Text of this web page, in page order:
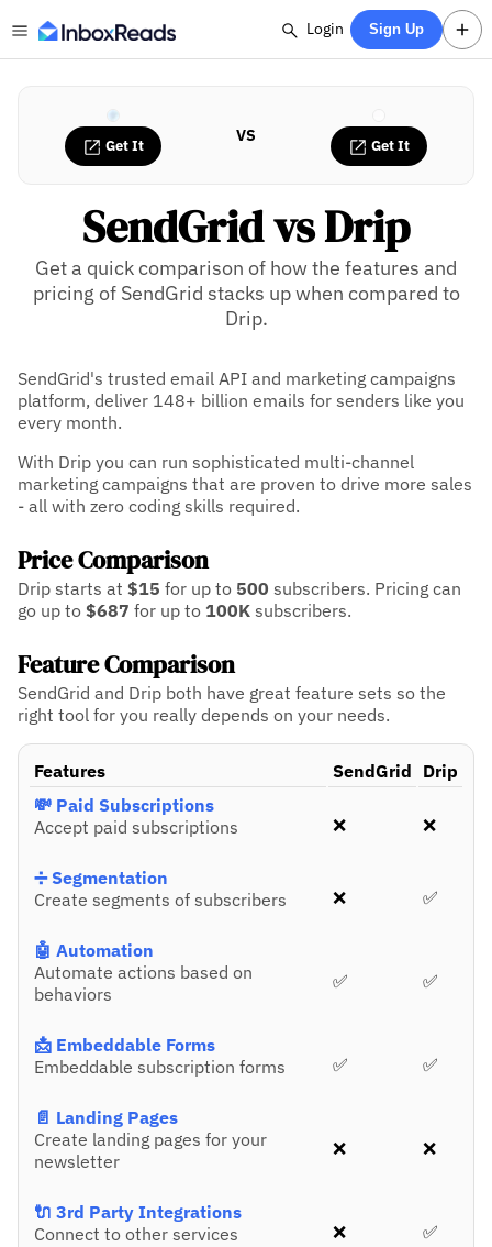
Login Sign Up
Get It VS Get It
SendGrid vs Drip
Get a quick comparison of how the features and
pricing of SendGrid stacks up when compared to
Drip.
SendGrid's trusted email API and marketing campaigns
platform, deliver 148+ billion emails for senders like you
every month.
With Drip you can run sophisticated multi-channel
marketing campaigns that are proven to drive more sales
- all with zero coding skills required.
Price Comparison
Drip starts at $15 for up to 500 subscribers. Pricing can
go up to $687 for up to 100K subscribers.
Feature Comparison
SendGrid and Drip both have great feature sets so the
right tool for you really depends on your needs.
Features SendGrid Drip
💸 Paid Subscriptions
Accept paid subscriptions
❌ ❌
➗ Segmentation
Create segments of subscribers
❌ ✅
🤖 Automation
Automate actions based on
behaviors
✅ ✅
📩 Embeddable Forms
Embeddable subscription forms
✅ ✅
📄 Landing Pages
Create landing pages for your
newsletter
❌ ❌
🔌 3rd Party Integrations
Connect to other services
❌ ✅